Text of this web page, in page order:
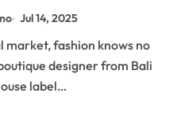
Jul 14, 2025
designer from Bali
label…